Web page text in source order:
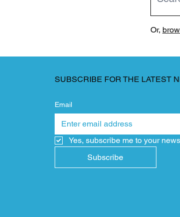
Or,
SUBSCRIBE FOR THE LATEST
Email
Yes, subscribe me to your
Subscribe